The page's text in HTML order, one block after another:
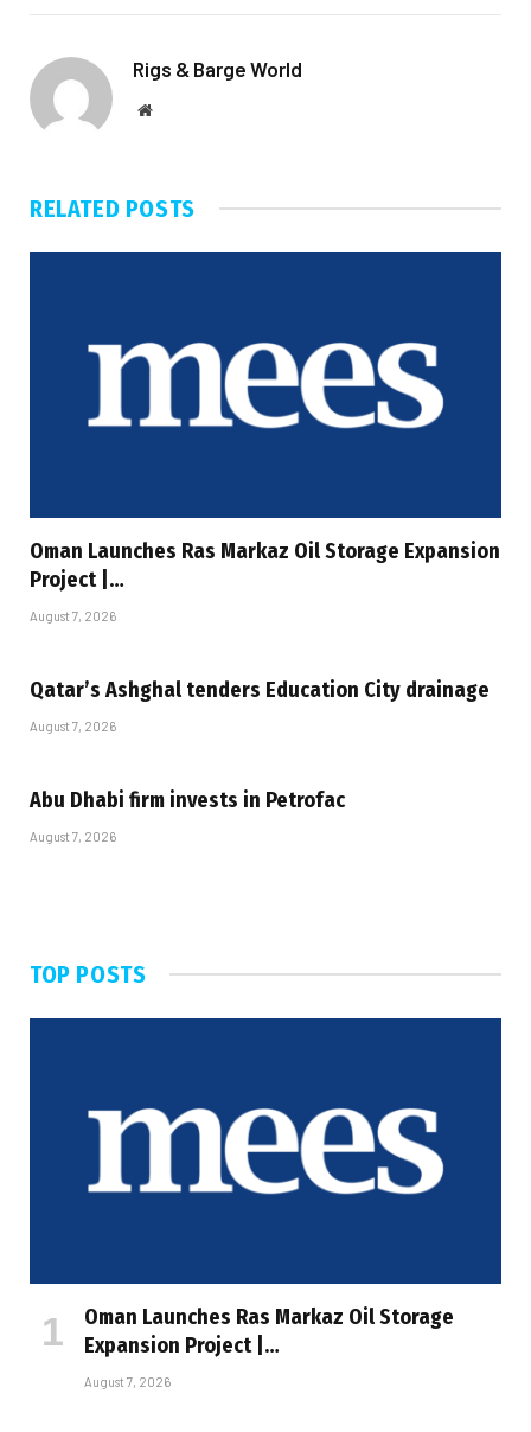
Rigs & Barge World
Website
RELATED POSTS
Oman Launches Ras Markaz Oil Storage Expansion
Project |…
August 7, 2026
Qatar’s Ashghal tenders Education City drainage
August 7, 2026
Abu Dhabi firm invests in Petrofac
August 7, 2026
TOP POSTS
Oman Launches Ras Markaz Oil Storage
Expansion Project |…
August 7, 2026